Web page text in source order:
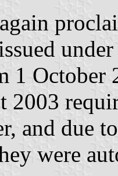
1 October
2003
and due
were